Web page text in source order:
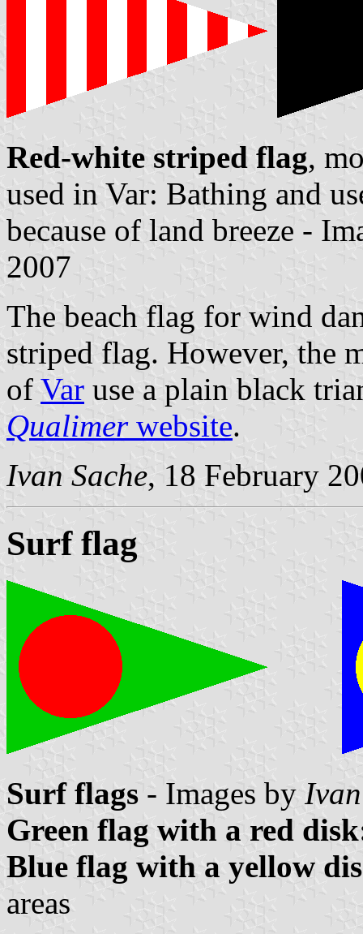
Red-white striped flag,
used in Var: Bathing and
because of land breeze -
2007
The beach flag for wind
striped flag. However, the
of Var use a plain black
Qualimerwebsite.
Ivan Sache, 18 February
Surf flag
Surf flags - Images by
Green flag with a red
Blue flag with a yellow
areas